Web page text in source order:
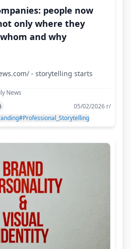
people now
only where they
and why
- storytelling starts
News
05/02/2026 г/
#Professional_Storytelling